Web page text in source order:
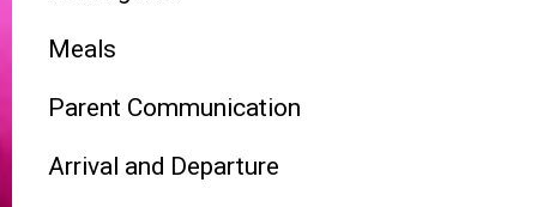
Meals
Parent Communication
Arrival and Departure